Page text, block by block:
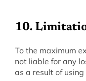
10.
‍To the maximum
not liable for any
as a result of